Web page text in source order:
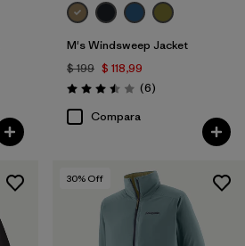
M's Windsweep Jacket
$ 199 $ 118,99
Valoración: 3.5 / 5
(6Comentarios
)
Compara
30% Off